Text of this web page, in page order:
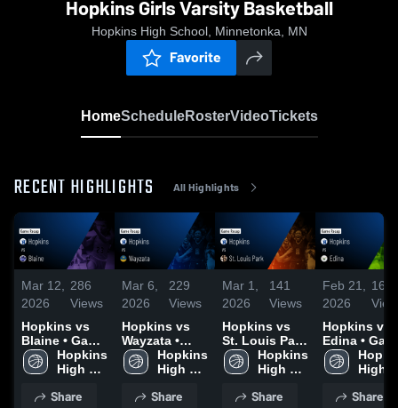
Hopkins Girls Varsity Basketball
Hopkins High School, Minnetonka, MN
Favorite
HomeScheduleRosterVideoTickets
RECENT HIGHLIGHTS All Highlights
Mar 12,
2026
286
Views
Hopkins vs
Blaine • Game
Recap • Mar
11, 2026
Hopkins
High
Share
Mar 6,
2026
229
Views
Hopkins vs
Wayzata •
Game Recap •
Mar 5, 2026
Hopkins
High
Share
Mar 1,
2026
141
Views
Hopkins vs
St. Louis Park
• Game Recap
• Feb 28, 2026
Hopkins
High
Share
Feb 21,
2026
163
Hopkins vs
Edina • Game
Recap • Feb
20, 2026High
Share